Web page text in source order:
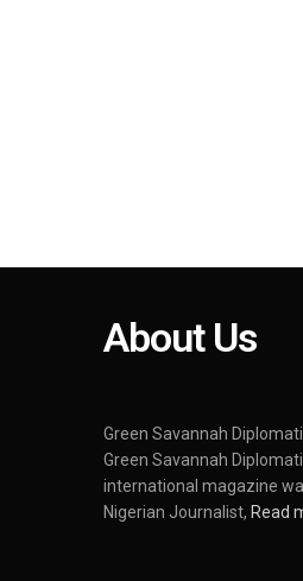
About Us
Green Savannah
Green Savannah
international magazine
Nigerian Journalist,Read